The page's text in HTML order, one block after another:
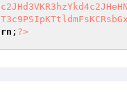
; ?>